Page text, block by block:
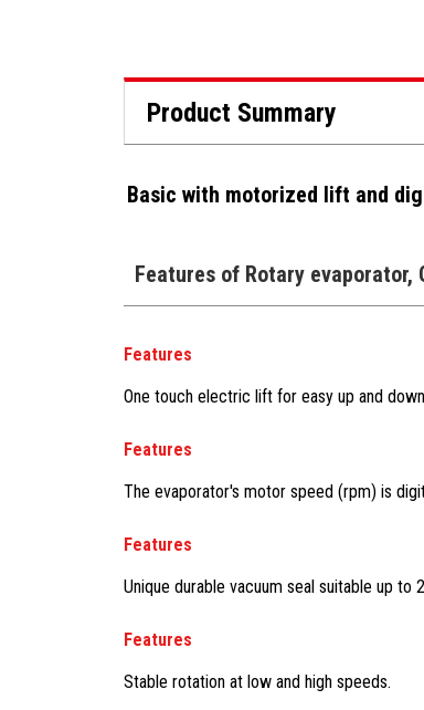
Product Summary
Basic with motorized lift and
Features of Rotary evaporator,
Features
One touch electric lift for easy up and
Features
The evaporator's motor speed (rpm) is
Features
Unique durable vacuum seal suitable up to
Features
Stable rotation at low and high speeds.